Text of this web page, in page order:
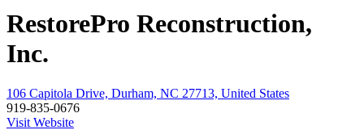
RestorePro Reconstruction,
Inc.
106 Capitola Drive, Durham, NC 27713, United States
919-835-0676
Visit Website